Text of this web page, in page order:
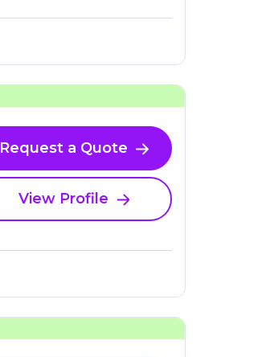
Request a Quote
View Profile